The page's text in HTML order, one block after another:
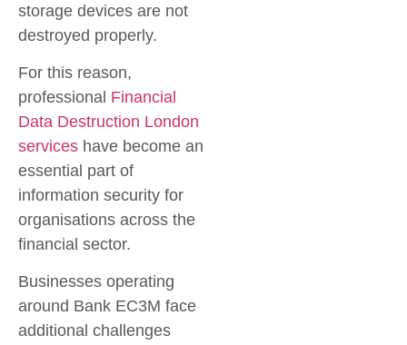
storage devices are not
destroyed properly.
For this reason,
professional Financial
Data Destruction London
services have become an
essential part of
information security for
organisations across the
financial sector.
Businesses operating
around Bank EC3M face
additional challenges